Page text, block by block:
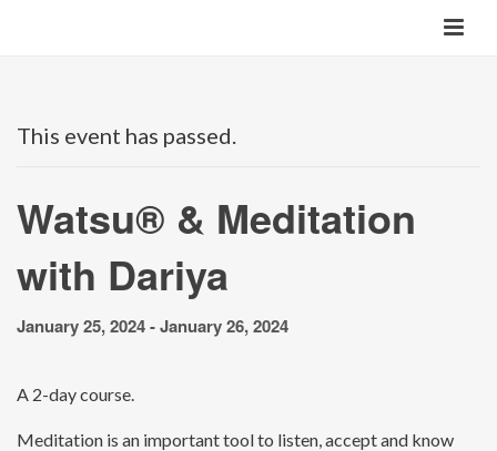
This event has passed.
Watsu® & Meditation
with Dariya
January 25, 2024-January 26, 2024
A 2-day course.
Meditation is an important tool to listen, accept and know